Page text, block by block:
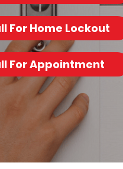
For Home Lockout
For Appointment